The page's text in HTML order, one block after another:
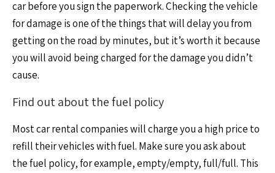
car before you sign the paperwork. Checking the vehicle
for damage is one of the things that will delay you from
getting on the road by minutes, but it’s worth it because
you will avoid being charged for the damage you didn’t
cause.
Find out about the fuel policy
Most car rental companies will charge you a high price to
refill their vehicles with fuel. Make sure you ask about
the fuel policy, for example, empty/empty, full/full. This